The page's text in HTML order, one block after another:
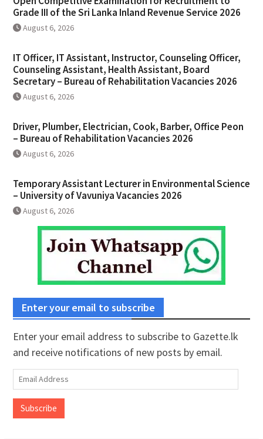
Grade III of the Sri Lanka Inland Revenue Service 2026
August 6, 2026
IT Officer, IT Assistant, Instructor, Counseling Officer,
Counseling Assistant, Health Assistant, Board
Secretary – Bureau of Rehabilitation Vacancies 2026
August 6, 2026
Driver, Plumber, Electrician, Cook, Barber, Office Peon
– Bureau of Rehabilitation Vacancies 2026
August 6, 2026
Temporary Assistant Lecturer in Environmental Science
– University of Vavuniya Vacancies 2026
August 6, 2026
Enter your email to subscribe
Enter your email address to subscribe to Gazette.lk
and receive notifications of new posts by email.
Email
Address
Subscribe